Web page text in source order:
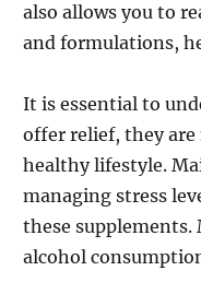
also allows you to
and formulations,
It is essential to
offer relief, they
healthy lifestyle.
managing stress
these supplements.
alcohol